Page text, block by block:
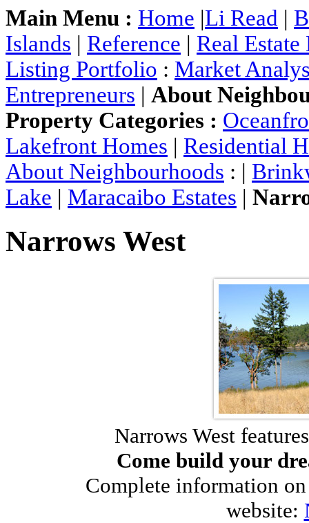
Main Menu : Home |Li Read |
Islands | Reference | Real
Listing Portfolio : Market
Entrepreneurs | About
Property Categories :
Lakefront Homes | Residential
About Neighbourhoods : |
Lake | Maracaibo Estates |
Narrows West
Narrows West
Come build your
Complete information
website: